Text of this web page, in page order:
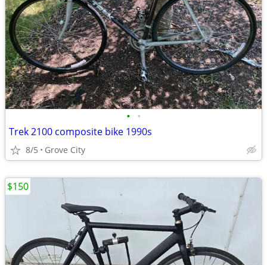
• •
Trek 2100 composite bike 1990s
8/5 Grove City
$150